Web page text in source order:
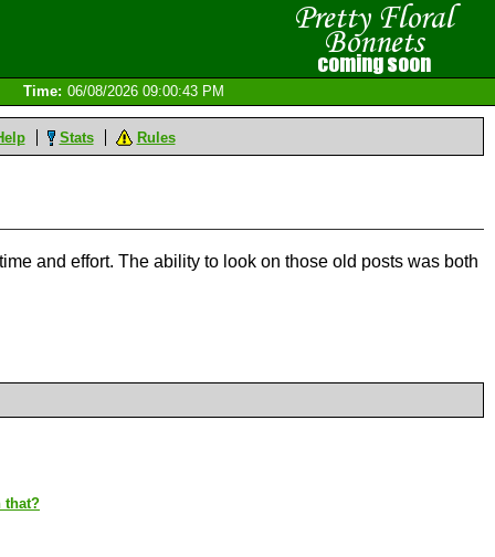
Time: 06/08/2026 09:00:43 PM
Stats Rules
and effort. The ability to look on those old posts was both
that?